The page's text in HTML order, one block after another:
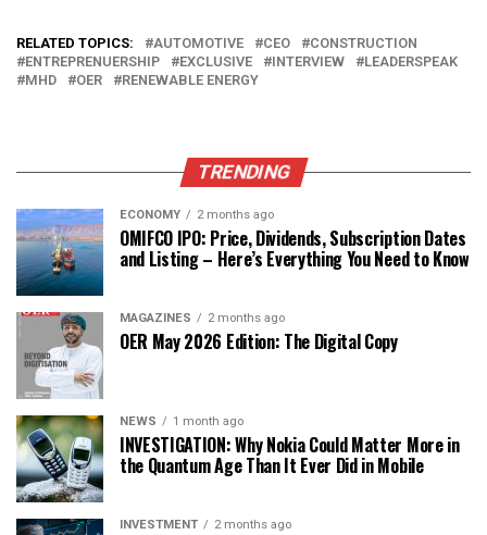
RELATED TOPICS: AUTOMOTIVE CEO
CONSTRUCTION
ENTREPRENUERSHIP
EXCLUSIVE INTERVIEW
LEADERSPEAK
MHD
OER RENEWABLE ENERGY
TRENDING
ECONOMY 2 months ago
OMIFCO IPO: Price, Dividends, Subscription Dates
and Listing – Here’s Everything You Need to Know
MAGAZINES 2 months ago
OER May 2026 Edition: The Digital Copy
NEWS 1 month ago
INVESTIGATION: Why Nokia Could Matter More in
the Quantum Age Than It Ever Did in Mobile
INVESTMENT 2 months ago